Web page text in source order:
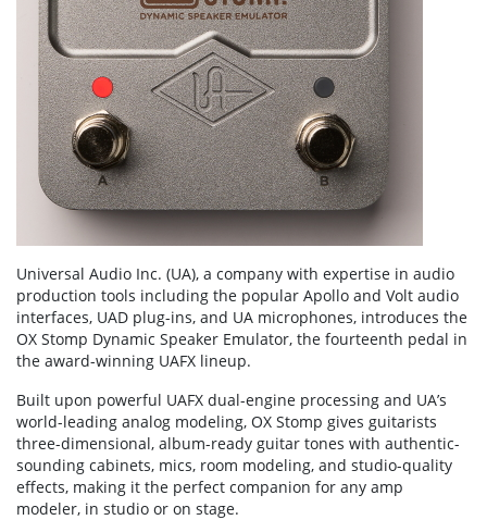
Universal Audio Inc. (UA), a company with expertise in audio
production tools including the popular Apollo and Volt audio
interfaces, UAD plug-ins, and UA microphones, introduces the
OX Stomp Dynamic Speaker Emulator, the fourteenth pedal in
the award-winning UAFX lineup.
Built upon powerful UAFX dual-engine processing and UA’s
world-leading analog modeling, OX Stomp gives guitarists
three-dimensional, album-ready guitar tones with authentic-
sounding cabinets, mics, room modeling, and studio-quality
effects, making it the perfect companion for any amp
modeler, in studio or on stage.